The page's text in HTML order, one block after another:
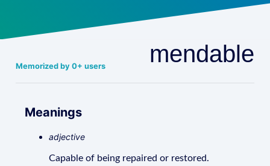
Memorized by 0+ users mendable
Meanings
adjective
Capable of being repaired or restored.